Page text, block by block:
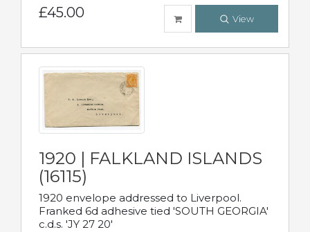
£45.00 View
1920 | FALKLAND ISLANDS
(16115)
1920 envelope addressed to Liverpool.
Franked 6d adhesive tied 'SOUTH GEORGIA'
c.d.s. 'JY 27 20'